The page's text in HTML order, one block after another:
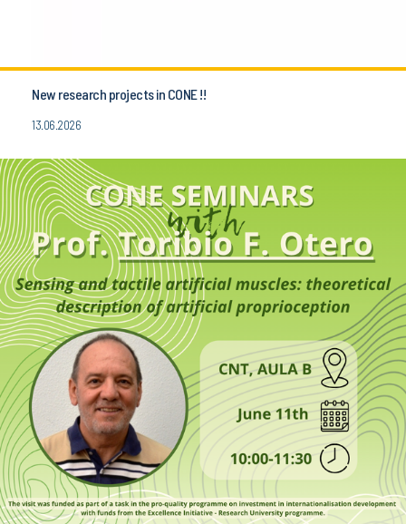
New research projects in CONE !!
13.06.2026